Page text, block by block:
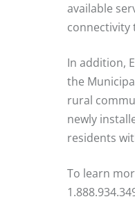
available
connectivity
In addition,
the
rural
newly
residents
To learn